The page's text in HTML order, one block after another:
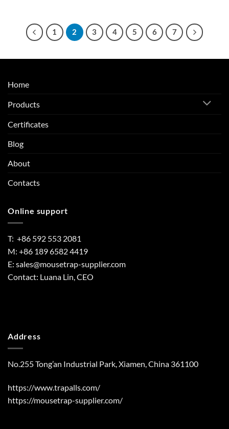
1 2 3 4 5 6 7
Home
Products
Certificates
Blog
About
Contacts
Online support
T: +86 592 553 2081
M: +86 189 6582 4419
E: sales@mousetrap-supplier.com
Contact: Luana Lin, CEO
Address
No.255 Tong’an Industrial Park, Xiamen, China 361100
https://www.trapalls.com/
https://mousetrap-supplier.com/